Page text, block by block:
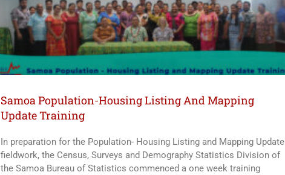
Samoa Population-Housing Listing And Mapping
Update Training
In preparation for the Population- Housing Listing and Mapping Update
fieldwork, the Census, Surveys and Demography Statistics Division of
the Samoa Bureau of Statistics commenced a one week training